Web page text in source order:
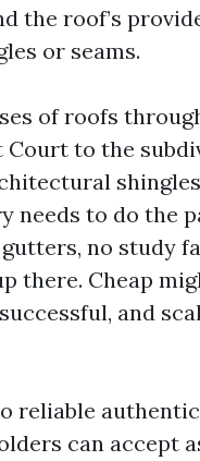
the roof’s
or seams.
of roofs
to the
needs to do the
no study
there. Cheap
and
reliable
can accept